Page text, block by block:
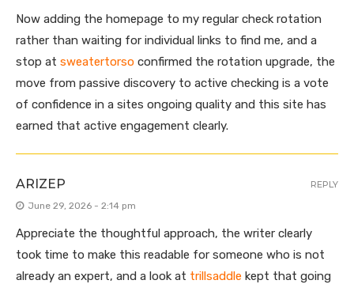
Now adding the homepage to my regular check rotation
rather than waiting for individual links to find me, and a
stop at sweatertorso confirmed the rotation upgrade, the
move from passive discovery to active checking is a vote
of confidence in a sites ongoing quality and this site has
earned that active engagement clearly.
ARIZEP
June 29, 2026 - 2:14 pm
Appreciate the thoughtful approach, the writer clearly
took time to make this readable for someone who is not
already an expert, and a look at trillsaddle kept that going
REPLY